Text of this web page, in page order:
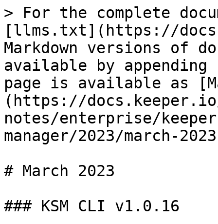
> For the complete
[llms.txt](https://
Markdown versions of
available by
page is available as
(https://
notes/enterprise/
manager/2023/march-
# March 2023
### KSM CLI v1.0.16